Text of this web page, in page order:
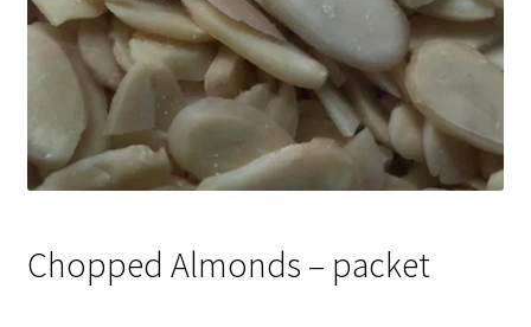
Chopped Almonds – packet